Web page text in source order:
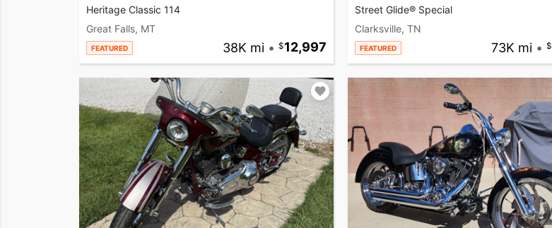
Heritage Classic 114
Great Falls, MT
FEATURED 38K mi • 12,997
Street Glide® Special
Clarksville, TN
FEATURED 73K mi •